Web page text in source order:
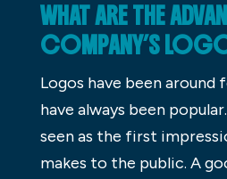
WHAT ARE THE
COMPANY’S
Logos have been around
have always been
seen as the first
makes to the public. A